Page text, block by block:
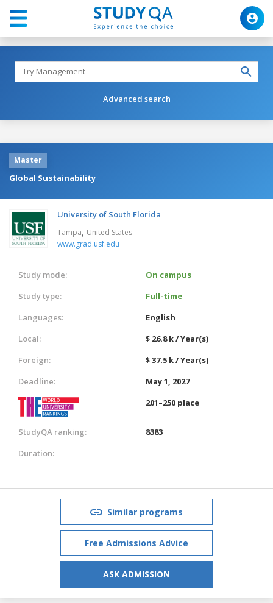
Advanced search
Master
Global Sustainability
University of South Florida
Tampa, United States
www.grad.usf.edu
Study mode:
On campus
Study type:
Full-time
Languages:
English
Local:
$ 26.8 k / Year(s)
Foreign:
$ 37.5 k / Year(s)
Deadline:
May 1, 2027
201–250 place
StudyQA ranking:
8383
Duration:
Similar programs
Free Admissions Advice
ASK ADMISSION